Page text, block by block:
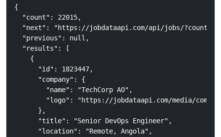
{
  "count": 22015,
"next": "https://jobdataapi.com/api/jobs/
  "previous": null,
  "results": [
    {
      "id": 1823447,
      "company": {
        "name": "TechCorp AO",
"logo": "https://jobdataapi.com/media/
      },
      "title": "Senior DevOps Engineer",
      "location": "Remote, Angola",